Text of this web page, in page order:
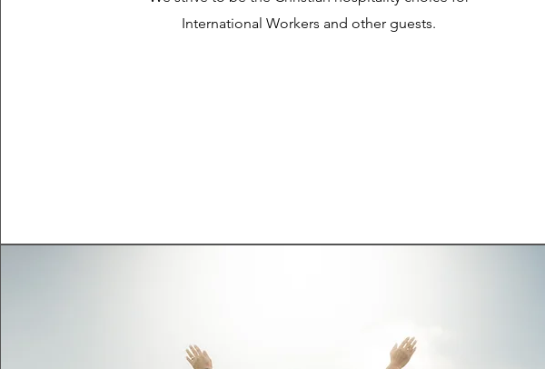
International Workers and other guests.